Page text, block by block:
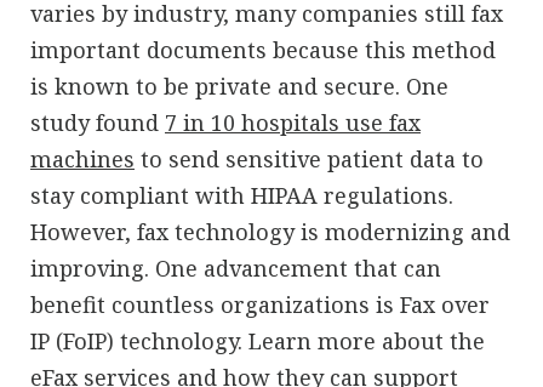
varies by industry, many companies still fax
important documents because this method
is known to be private and secure. One
study found 7 in 10 hospitals use fax
machines to send sensitive patient data to
stay compliant with HIPAA regulations.
However, fax technology is modernizing and
improving. One advancement that can
benefit countless organizations is Fax over
IP (FoIP) technology. Learn more about the
eFax services and how they can support